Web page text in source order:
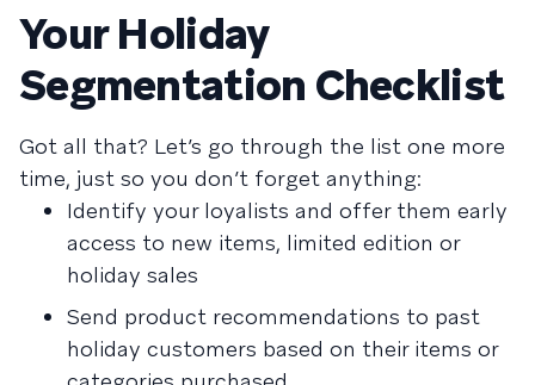
Your Holiday
Segmentation Checklist
Got all that? Let’s go through the list one more
time, just so you don’t forget anything:
Identify your loyalists and offer them early
access to new items, limited edition or
holiday sales
Send product recommendations to past
holiday customers based on their items or